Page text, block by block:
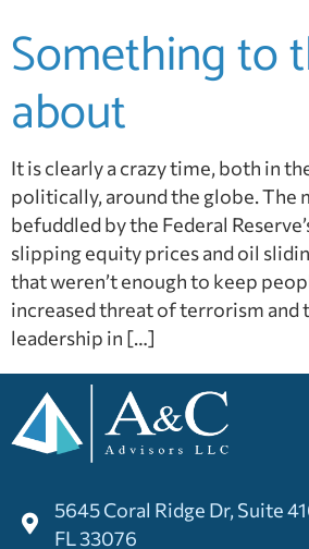
Something to
about
It is clearly a crazy time, both in
politically, around the globe. The
befuddled by the Federal
slipping equity prices and oil
that weren’t enough to keep
increased threat of terrorism and
leadership in […]
5645 Coral Ridge Dr, Suite
FL 33076